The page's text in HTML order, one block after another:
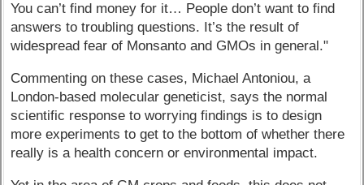
You can’t find money for it… People don’t want to find
answers to troubling questions. It’s the result of
widespread fear of Monsanto and GMOs in general."
Commenting on these cases, Michael Antoniou, a
London-based molecular geneticist, says the normal
scientific response to worrying findings is to design
more experiments to get to the bottom of whether there
really is a health concern or environmental impact.